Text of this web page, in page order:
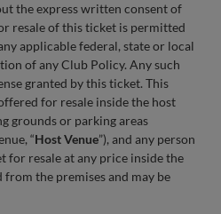
the express written consent of
resale of this ticket is permitted
applicable federal, state or local
of any Club Policy. Any such
granted by this ticket. This
for resale inside the host
grounds or parking areas
“Host Venue”), and any person
for resale at any price inside the
the premises and may be